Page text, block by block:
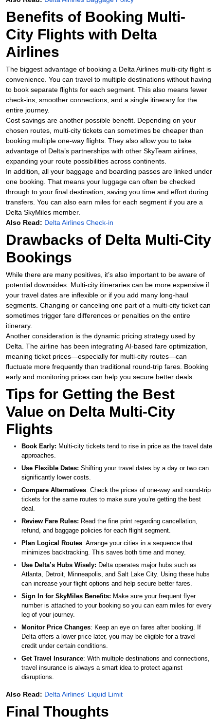
Benefits of Booking Multi-
City Flights with Delta
Airlines
The biggest advantage of booking a Delta Airlines multi-city flight is
convenience. You can travel to multiple destinations without having
to book separate flights for each segment. This also means fewer
check-ins, smoother connections, and a single itinerary for the
entire journey.
Cost savings are another possible benefit. Depending on your
chosen routes, multi-city tickets can sometimes be cheaper than
booking multiple one-way flights. They also allow you to take
advantage of Delta’s partnerships with other SkyTeam airlines,
expanding your route possibilities across continents.
In addition, all your baggage and boarding passes are linked under
one booking. That means your luggage can often be checked
through to your final destination, saving you time and effort during
transfers. You can also earn miles for each segment if you are a
Delta SkyMiles member.
Also Read: Delta Airlines Check-in
Drawbacks of Delta Multi-City
Bookings
While there are many positives, it’s also important to be aware of
potential downsides. Multi-city itineraries can be more expensive if
your travel dates are inflexible or if you add many long-haul
segments. Changing or canceling one part of a multi-city ticket can
sometimes trigger fare differences or penalties on the entire
itinerary.
Another consideration is the dynamic pricing strategy used by
Delta. The airline has been integrating AI-based fare optimization,
meaning ticket prices—especially for multi-city routes—can
fluctuate more frequently than traditional round-trip fares. Booking
early and monitoring prices can help you secure better deals.
Tips for Getting the Best
Value on Delta Multi-City
Flights
Book Early: Multi-city tickets tend to rise in price as the travel date
approaches.
Use Flexible Dates: Shifting your travel dates by a day or two can
significantly lower costs.
Compare Alternatives: Check the prices of one-way and round-trip
tickets for the same routes to make sure you’re getting the best
deal.
Review Fare Rules: Read the fine print regarding cancellation,
refund, and baggage policies for each flight segment.
Plan Logical Routes: Arrange your cities in a sequence that
minimizes backtracking. This saves both time and money.
Use Delta’s Hubs Wisely: Delta operates major hubs such as
Atlanta, Detroit, Minneapolis, and Salt Lake City. Using these hubs
can increase your flight options and help secure better fares.
Sign In for SkyMiles Benefits: Make sure your frequent flyer
number is attached to your booking so you can earn miles for every
leg of your journey.
Monitor Price Changes: Keep an eye on fares after booking. If
Delta offers a lower price later, you may be eligible for a travel
credit under certain conditions.
Get Travel Insurance: With multiple destinations and connections,
travel insurance is always a smart idea to protect against
disruptions.
Also Read: Delta Airlines' Liquid Limit
Final Thoughts